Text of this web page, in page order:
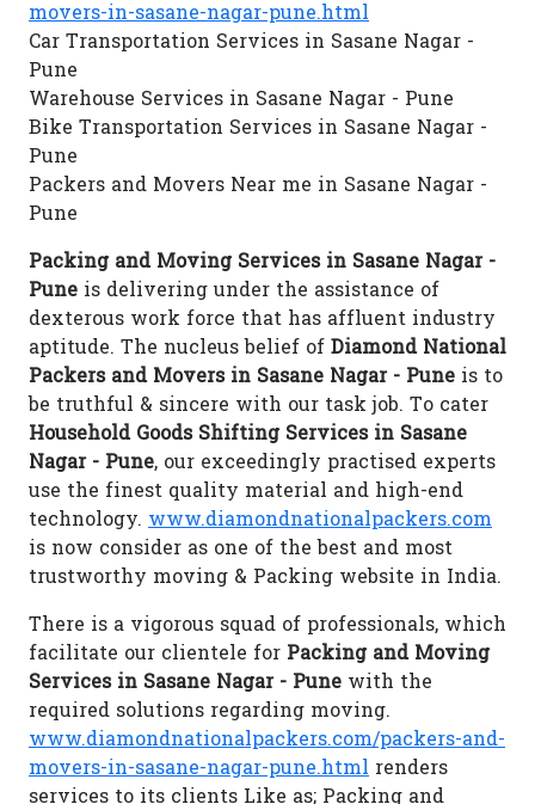
movers-in-sasane-nagar-pune.html
Car Transportation Services in Sasane Nagar -
Pune
Warehouse Services in Sasane Nagar - Pune
Bike Transportation Services in Sasane Nagar -
Pune
Packers and Movers Near me in Sasane Nagar -
Pune
Packing and Moving Services in Sasane Nagar -
Pune is delivering under the assistance of
dexterous work force that has affluent industry
aptitude. The nucleus belief of Diamond National
Packers and Movers in Sasane Nagar - Pune is to
be truthful & sincere with our task job. To cater
Household Goods Shifting Services in Sasane
Nagar - Pune, our exceedingly practised experts
use the finest quality material and high-end
technology. www.diamondnationalpackers.com
is now consider as one of the best and most
trustworthy moving & Packing website in India.
There is a vigorous squad of professionals, which
facilitate our clientele for Packing and Moving
Services in Sasane Nagar - Pune with the
required solutions regarding moving.
www.diamondnationalpackers.com/packers-and-
movers-in-sasane-nagar-pune.html renders